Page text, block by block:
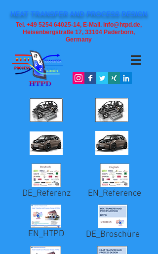
HEAT TRANSFER AND PROCESS DESIGN
Tel. +49 5254 64025-14, E-Mail. info@htpd.de,
Heisenbergstraße 17, 33104 Paderborn,
Germany
DE_Referenz
EN_HTPD
EN_Reference
DE_Broschüre